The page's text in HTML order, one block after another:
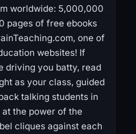
worldwide: 5,000,000
pages of free ebooks
one of
websites! If
driving you batty, read
as your class, guided
talking students in
the power of the
cliques against each